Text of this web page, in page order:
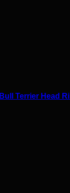
Bull Terrier Head